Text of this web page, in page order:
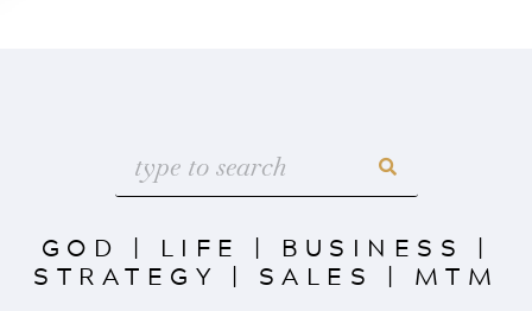
GOD | LIFE | BUSINESS |
STRATEGY | SALES | MTM